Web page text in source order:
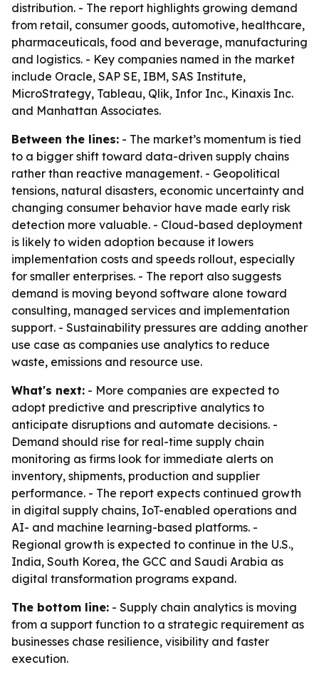
distribution. - The report highlights growing demand
from retail, consumer goods, automotive, healthcare,
pharmaceuticals, food and beverage, manufacturing
and logistics. - Key companies named in the market
include Oracle, SAP SE, IBM, SAS Institute,
MicroStrategy, Tableau, Qlik, Infor Inc., Kinaxis Inc.
and Manhattan Associates.
Between the lines: - The market’s momentum is tied
to a bigger shift toward data-driven supply chains
rather than reactive management. - Geopolitical
tensions, natural disasters, economic uncertainty and
changing consumer behavior have made early risk
detection more valuable. - Cloud-based deployment
is likely to widen adoption because it lowers
implementation costs and speeds rollout, especially
for smaller enterprises. - The report also suggests
demand is moving beyond software alone toward
consulting, managed services and implementation
support. - Sustainability pressures are adding another
use case as companies use analytics to reduce
waste, emissions and resource use.
What's next: - More companies are expected to
adopt predictive and prescriptive analytics to
anticipate disruptions and automate decisions. -
Demand should rise for real-time supply chain
monitoring as firms look for immediate alerts on
inventory, shipments, production and supplier
performance. - The report expects continued growth
in digital supply chains, IoT-enabled operations and
AI- and machine learning-based platforms. -
Regional growth is expected to continue in the U.S.,
India, South Korea, the GCC and Saudi Arabia as
digital transformation programs expand.
The bottom line: - Supply chain analytics is moving
from a support function to a strategic requirement as
businesses chase resilience, visibility and faster
execution.